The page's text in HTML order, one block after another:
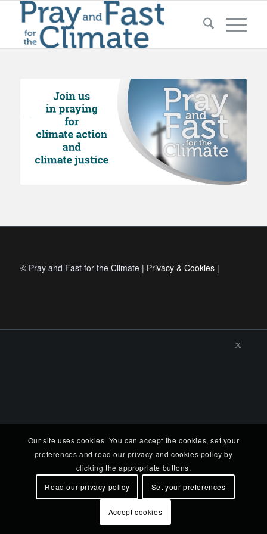
© Pray and Fast for the Climate | Privacy & Cookies|
Our site uses cookies. You can accept the cookies, set your
preferences and read our privacy and cookies policy by
clicking the appropriate buttons.
Read our privacy policy
Set your preferences
Accept cookies